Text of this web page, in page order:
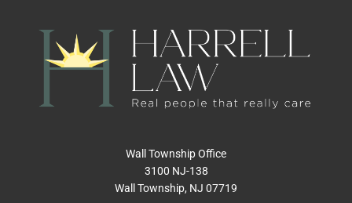
Wall Township Office
3100 NJ-138
Wall Township, NJ 07719